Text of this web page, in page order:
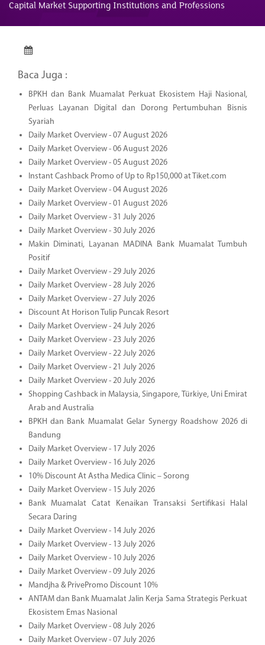
Capital Market Supporting Institutions and Professions
Baca Juga :
BPKH dan Bank Muamalat Perkuat Ekosistem Haji Nasional,
Perluas Layanan Digital dan Dorong Pertumbuhan Bisnis
Syariah
Daily Market Overview - 07 August 2026
Daily Market Overview - 06 August 2026
Daily Market Overview - 05 August 2026
Instant Cashback Promo of Up to Rp150,000 at Tiket.com
Daily Market Overview - 04 August 2026
Daily Market Overview - 01 August 2026
Daily Market Overview - 31 July 2026
Daily Market Overview - 30 July 2026
Makin Diminati, Layanan MADINA Bank Muamalat Tumbuh
Positif
Daily Market Overview - 29 July 2026
Daily Market Overview - 28 July 2026
Daily Market Overview - 27 July 2026
Discount At Horison Tulip Puncak Resort
Daily Market Overview - 24 July 2026
Daily Market Overview - 23 July 2026
Daily Market Overview - 22 July 2026
Daily Market Overview - 21 July 2026
Daily Market Overview - 20 July 2026
Shopping Cashback in Malaysia, Singapore, Türkiye, Uni Emirat
Arab and Australia
BPKH dan Bank Muamalat Gelar Synergy Roadshow 2026 di
Bandung
Daily Market Overview - 17 July 2026
Daily Market Overview - 16 July 2026
10% Discount At Astha Medica Clinic – Sorong
Daily Market Overview - 15 July 2026
Bank Muamalat Catat Kenaikan Transaksi Sertifikasi Halal
Secara Daring
Daily Market Overview - 14 July 2026
Daily Market Overview - 13 July 2026
Daily Market Overview - 10 July 2026
Daily Market Overview - 09 July 2026
Mandjha & PrivePromo Discount 10%
ANTAM dan Bank Muamalat Jalin Kerja Sama Strategis Perkuat
Ekosistem Emas Nasional
Daily Market Overview - 08 July 2026
Daily Market Overview - 07 July 2026